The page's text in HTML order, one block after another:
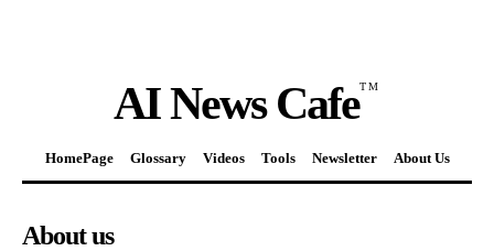
AI News CafeTM
HomePage Glossary Videos Tools Newsletter About Us
About us